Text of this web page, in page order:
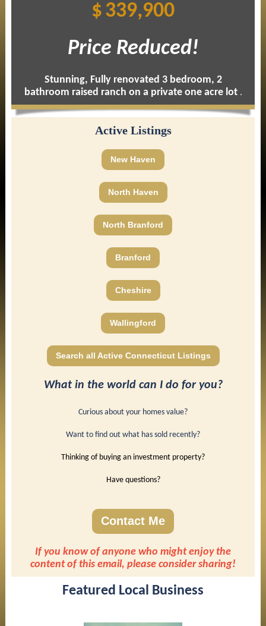
$339,900
Price Reduced!
Stunning, Fully renovated 3 bedroom, 2
bathroom raised ranch on a private one acre lot .
Active Listings
New Haven
North Haven
North Branford
Branford
Cheshire
Wallingford
Search all Active Connecticut Listings
What in the world can I do for you?
Curious about your homes value?
Want to find out what has sold recently?
Thinking of buying an investment property?
Have questions?
Contact Me
If you know of anyone who might enjoy the
content of this email, please consider sharing!
Featured Local Business